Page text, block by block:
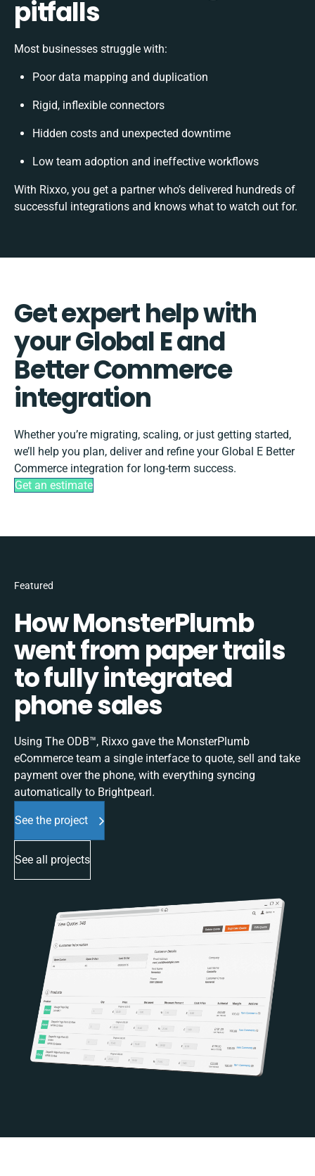
pitfalls
Most businesses struggle with:
Poor data mapping and duplication
Rigid, inflexible connectors
Hidden costs and unexpected downtime
Low team adoption and ineffective workflows
With Rixxo, you get a partner who’s delivered hundreds of
successful integrations and knows what to watch out for.
Get expert help with
your Global E and
Better Commerce
integration
Whether you’re migrating, scaling, or just getting started,
we’ll help you plan, deliver and refine your Global E Better
Commerce integration for long-term success.
Get an estimate
Featured
How MonsterPlumb
went from paper trails
to fully integrated
phone sales
Using The ODB™, Rixxo gave the MonsterPlumb
eCommerce team a single interface to quote, sell and take
payment over the phone, with everything syncing
automatically to Brightpearl.
See the project
See all projects